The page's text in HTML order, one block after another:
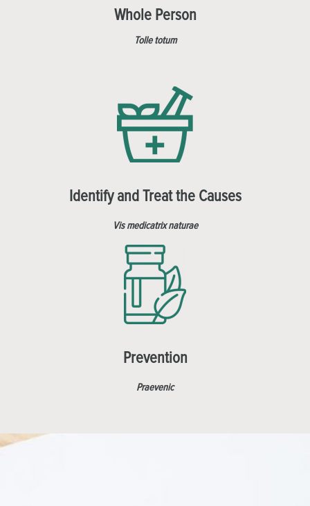
Whole Person
Tolle totum
Identify and Treat the Causes
Vis medicatrix naturae
Prevention
Praevenic